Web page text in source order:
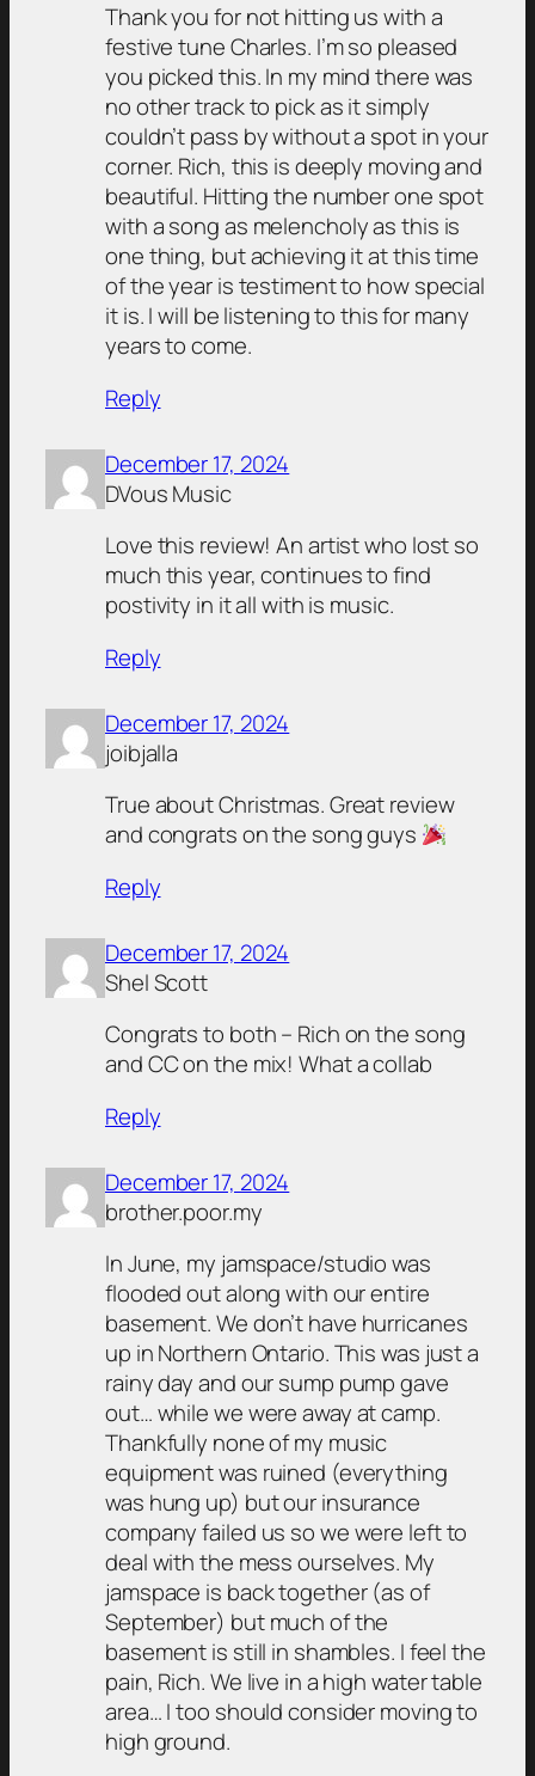
Thank you for not hitting us with a
festive tune Charles. I’m so pleased
you picked this. In my mind there was
no other track to pick as it simply
couldn’t pass by without a spot in your
corner. Rich, this is deeply moving and
beautiful. Hitting the number one spot
with a song as melencholy as this is
one thing, but achieving it at this time
of the year is testiment to how special
it is. I will be listening to this for many
years to come.
Reply
December 17, 2024
DVous Music
Love this review! An artist who lost so
much this year, continues to find
postivity in it all with is music.
Reply
December 17, 2024
joibjalla
True about Christmas. Great review
and congrats on the song guys
Reply
December 17, 2024
Shel Scott
Congrats to both – Rich on the song
and CC on the mix! What a collab
Reply
December 17, 2024
brother.poor.my
In June, my jamspace/studio was
flooded out along with our entire
basement. We don’t have hurricanes
up in Northern Ontario. This was just a
rainy day and our sump pump gave
out… while we were away at camp.
Thankfully none of my music
equipment was ruined (everything
was hung up) but our insurance
company failed us so we were left to
deal with the mess ourselves. My
jamspace is back together (as of
September) but much of the
basement is still in shambles. I feel the
pain, Rich. We live in a high water table
area… I too should consider moving to
high ground.